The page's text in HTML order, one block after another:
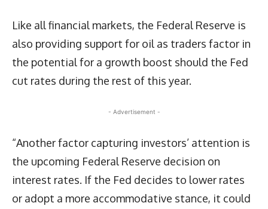
Like all financial markets, the Federal Reserve is
also providing support for oil as traders factor in
the potential for a growth boost should the Fed
cut rates during the rest of this year.
- Advertisement -
“Another factor capturing investors’ attention is
the upcoming Federal Reserve decision on
interest rates. If the Fed decides to lower rates
or adopt a more accommodative stance, it could